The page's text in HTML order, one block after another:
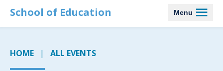
mainSchool of Education Menu
HOME ALL EVENTS